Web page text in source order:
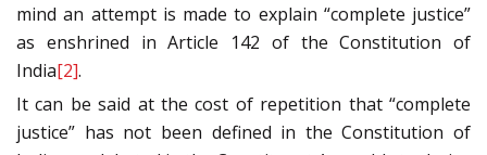
mind an attempt is made to explain “complete justice”
as enshrined in Article 142 of the Constitution of
India[2].
It can be said at the cost of repetition that “complete
justice” has not been defined in the Constitution of